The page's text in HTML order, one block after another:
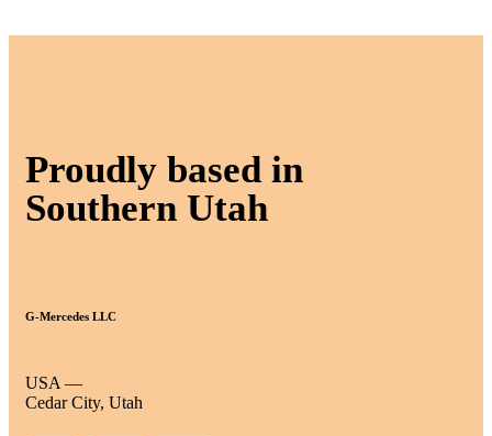
Proudly based in
Southern Utah
G-Mercedes LLC
USA —
Cedar City, Utah